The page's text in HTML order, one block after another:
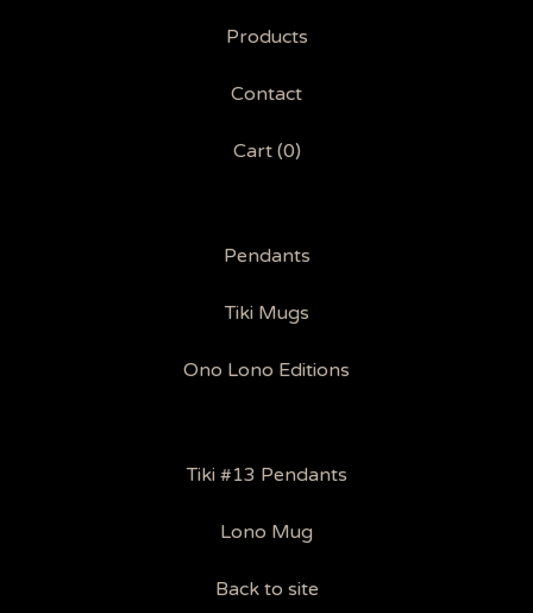
Products
Contact
Cart (0)
Pendants
Tiki Mugs
Ono Lono Editions
Tiki #13 Pendants
Lono Mug
Back to site